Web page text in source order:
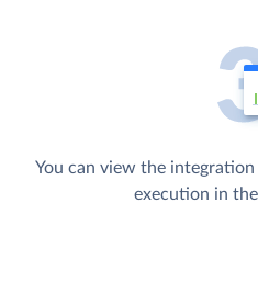
You can view the
execution in